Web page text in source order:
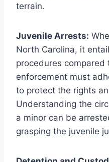
terrain.
Juvenile Arrests:
North Carolina, it
procedures compared
enforcement must
to protect the rights
Understanding the
a minor can be
grasping the juvenile